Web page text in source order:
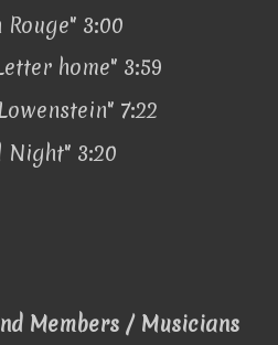
Rouge" 3:00
home" 3:59
7:22
Night" 3:20
Members / Musicians